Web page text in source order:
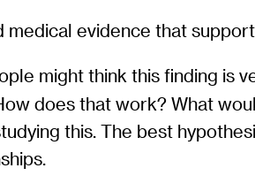
medical evidence that
might think this finding is
does that work? What
this. The best